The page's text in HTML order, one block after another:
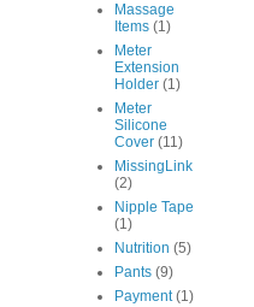
Massage
Items (1)
Meter
Extension
Holder (1)
Meter
Silicone
Cover (11)
MissingLink
(2)
Nipple Tape
(1)
Nutrition (5)
Pants (9)
Payment (1)